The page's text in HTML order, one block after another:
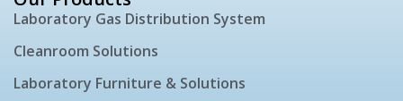
Laboratory Gas Distribution System
Cleanroom Solutions
Laboratory Furniture & Solutions